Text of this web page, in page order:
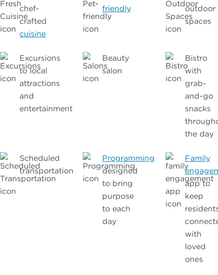
chef-
crafted
cuisine
friendly
outdoor
spaces
Excursions
to local
attractions
and
entertainment
Beauty
salon
Bistro
with
grab-
and-go
snacks
the day
Scheduled
transportation
Programming
designed
to bring
purpose
to each
day
Family
app to
keep
with
loved
ones